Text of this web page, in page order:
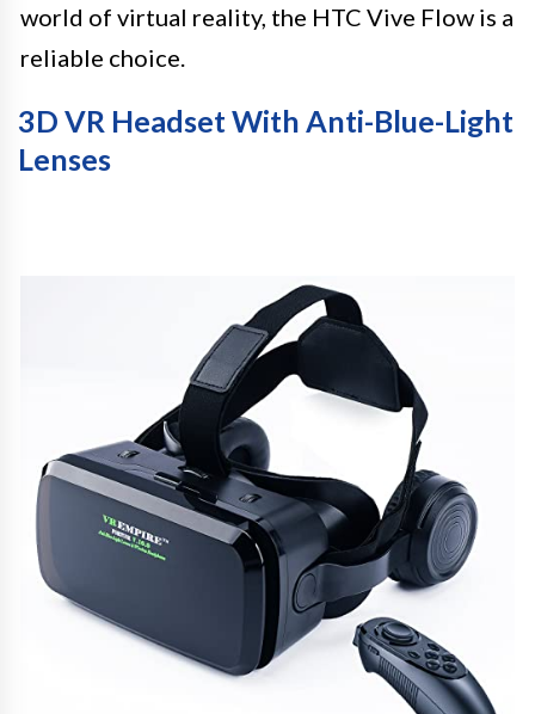
world of virtual reality, the HTC Vive Flow is a
reliable choice.
3D VR Headset With Anti-Blue-Light
Lenses